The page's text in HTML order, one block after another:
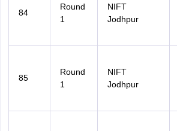
84
Round
1
NIFT
Jodhpur
85
Round
1
NIFT
Jodhpur